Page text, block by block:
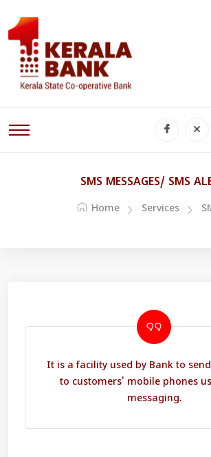
SMS MESSAGES/ SMS
Home Services
It is a facility used by Bank to
to customers' mobile phones
messaging.